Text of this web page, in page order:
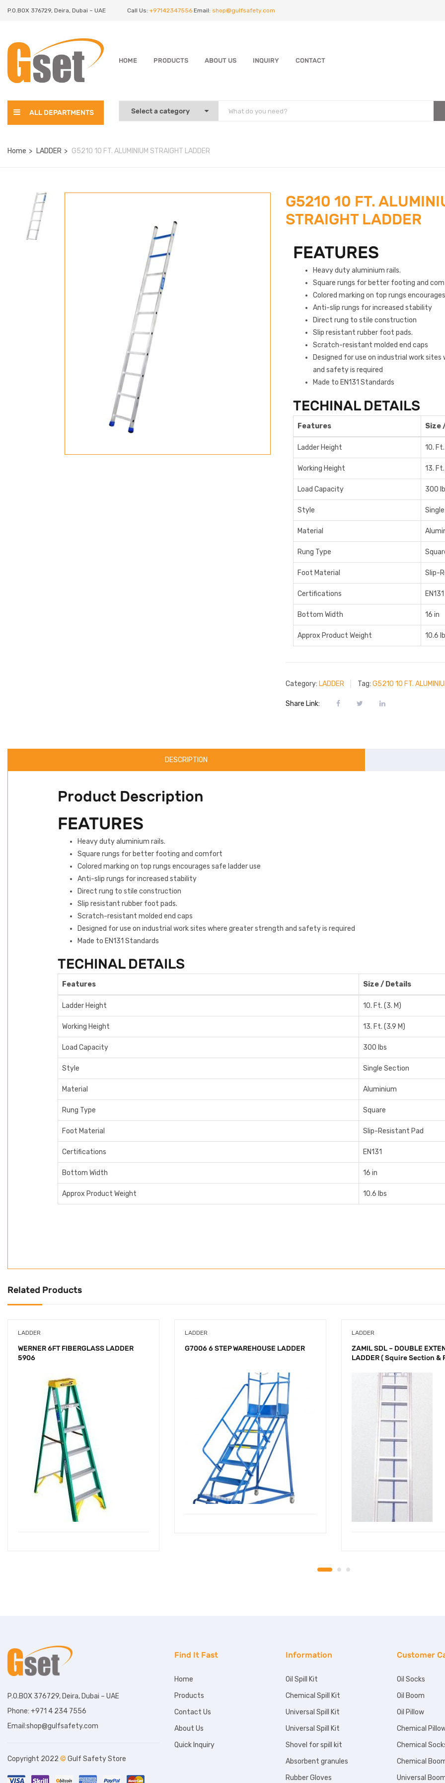
P.O.BOX 376729, Deira, Dubai – UAE Call Us: +97142347556 Email: shop@gulfsafety.com
HOME PRODUCTS ABOUT US INQUIRY CONTACT
ALL DEPARTMENTS
Home LADDER G5210 10 FT. ALUMINIUM STRAIGHT LADDER
G5210 10 FT.
STRAIGHT LADDER
FEATURES
Heavy duty aluminium rails.
Square rungs for better footing and
Colored marking on top rungs
Anti-slip rungs for increased stability
Direct rung to stile construction
Slip resistant rubber foot pads.
Scratch-resistant molded end caps
Designed for use on industrial work
and safety is required
Made to EN131 Standards
TECHINAL DETAILS
Features Size
Ladder Height 10.
Working Height 13.
Load Capacity 300
Style
Material
Rung Type
Foot Material Slip-
Certifications EN131
Bottom Width 16 in
Approx Product Weight 10.6
Category: LADDER Tag: G5210 10 FT.
Share Link:
DESCRIPTION
Product Description
FEATURES
Heavy duty aluminium rails.
Square rungs for better footing and comfort
Colored marking on top rungs encourages safe ladder use
Anti-slip rungs for increased stability
Direct rung to stile construction
Slip resistant rubber foot pads.
Scratch-resistant molded end caps
Designed for use on industrial work sites where greater strength and safety is required
Made to EN131 Standards
TECHINAL DETAILS
Features Size / Details
Ladder Height 10. Ft. (3. M)
Working Height 13. Ft. (3.9 M)
Load Capacity 300 lbs
Style Single Section
Material Aluminium
Rung Type Square
Foot Material Slip-Resistant Pad
Certifications EN131
Bottom Width 16 in
Approx Product Weight 10.6 lbs
Related Products
LADDER
WERNER 6FT FIBERGLASS LADDER
5906
LADDER
G7006 6 STEP WAREHOUSE LADDER
LADDER
ZAMIL SDL – DOUBLE
LADDER ( Squire Section &
P.O.BOX 376729, Deira, Dubai – UAE
Phone: +971 4 234 7556
Email:shop@gulfsafety.com
Copyright 2022 © Gulf Safety Store
Find It Fast
Home
Products
Contact Us
About Us
Quick Inquiry
Information
Oil Spill Kit
Chemical Spill Kit
Universal Spill Kit
Universal Spill Kit
Shovel for spill kit
Absorbent granules
Rubber Gloves
Customer
Oil Socks
Oil Boom
Oil Pillow
Chemical
Chemical
Chemical
Universal